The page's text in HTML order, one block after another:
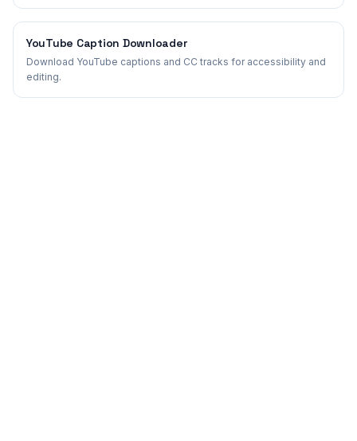
YouTube Caption Downloader
Download YouTube captions and CC tracks for accessibility and
editing.